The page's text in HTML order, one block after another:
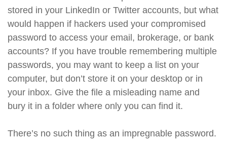
stored in your LinkedIn or Twitter accounts, but what
would happen if hackers used your compromised
password to access your email, brokerage, or bank
accounts? If you have trouble remembering multiple
passwords, you may want to keep a list on your
computer, but don’t store it on your desktop or in
your inbox. Give the file a misleading name and
bury it in a folder where only you can find it.
There’s no such thing as an impregnable password.